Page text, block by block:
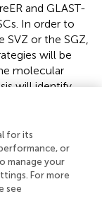
and GLAST-
In order to
or the SGZ,
will be
molecular
will identify
(bHLH) or
in
of the adult
the genes
the OB)
for its
or
manage your
For more
see